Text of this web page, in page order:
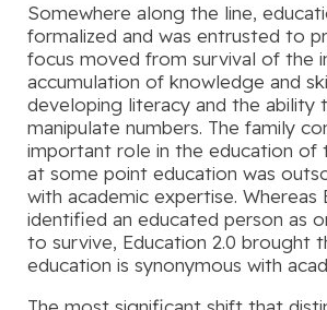
Somewhere along the line,
formalized and was entrusted to
focus moved from survival of the
accumulation of knowledge and
developing literacy and the
manipulate numbers. The family
important role in the education of
at some point education was
with academic expertise. Whereas
identified an educated person as
to survive, Education 2.0 brought
education is synonymous with